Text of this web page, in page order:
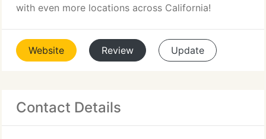
with even more locations across California!
Website Review Update
Contact Details